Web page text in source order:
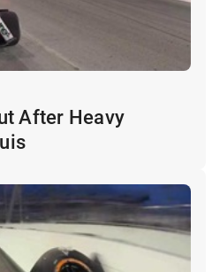
After Heavy